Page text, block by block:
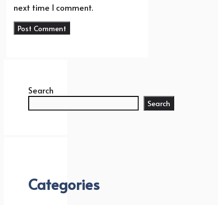
next time I comment.
Search
Search
Categories